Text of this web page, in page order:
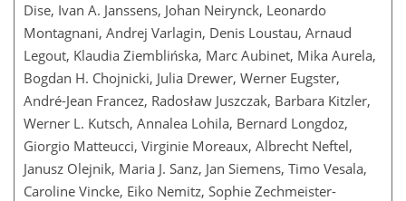
Dise, Ivan A. Janssens, Johan Neirynck, Leonardo
Montagnani, Andrej Varlagin, Denis Loustau, Arnaud
Legout, Klaudia Ziemblińska, Marc Aubinet, Mika Aurela,
Bogdan H. Chojnicki, Julia Drewer, Werner Eugster,
André-Jean Francez, Radosław Juszczak, Barbara Kitzler,
Werner L. Kutsch, Annalea Lohila, Bernard Longdoz,
Giorgio Matteucci, Virginie Moreaux, Albrecht Neftel,
Janusz Olejnik, Maria J. Sanz, Jan Siemens, Timo Vesala,
Caroline Vincke, Eiko Nemitz, Sophie Zechmeister-